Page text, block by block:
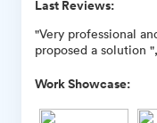
Last Reviews:
"Very professional
proposed a solution
Work Showcase: